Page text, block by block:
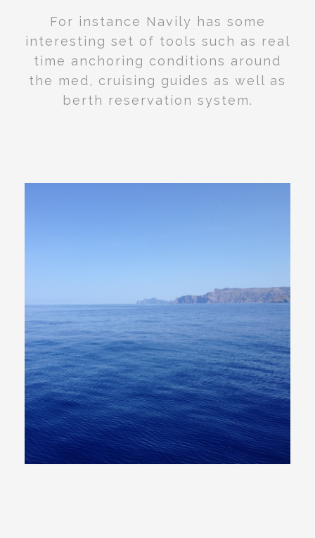
For instance Navily has some
interesting set of tools such as real
time anchoring conditions around
the med, cruising guides as well as
berth reservation system.